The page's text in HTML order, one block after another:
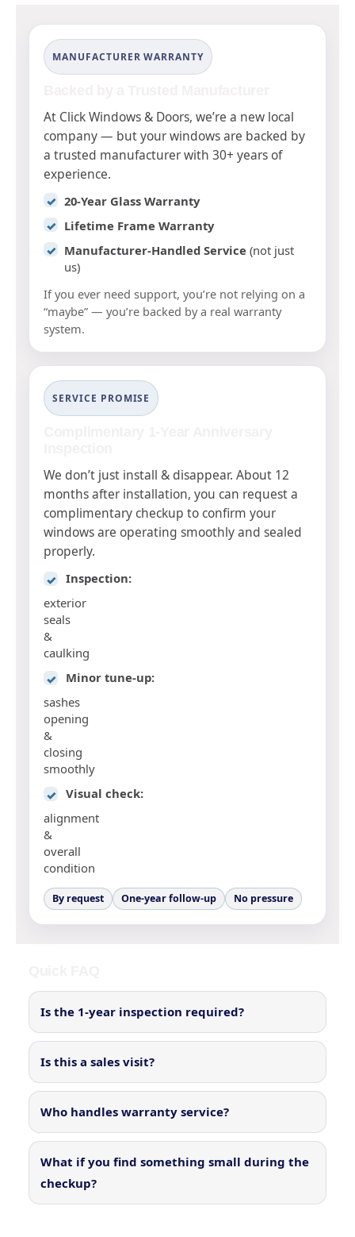
MANUFACTURER WARRANTY
At Click Windows & Doors, we’re a new local
company — but your windows are backed by
a trusted manufacturer with 30+ years of
experience.
20-Year Glass Warranty
Lifetime Frame Warranty
Manufacturer-Handled Service (not just
us)
If you ever need support, you’re not relying on a
“maybe” — you’re backed by a real warranty
system.
SERVICE PROMISE
We don’t just install & disappear. About 12
months after installation, you can request a
complimentary checkup to confirm your
windows are operating smoothly and sealed
properly.
✓
Inspection:
exterior
seals
&
caulking
✓
Minor tune-up:
sashes
opening
&
closing
smoothly
✓
Visual check:
alignment
&
overall
condition
By request One-year follow-up No pressure
Is the 1-year inspection required?
Is this a sales visit?
Who handles warranty service?
What if you find something small during the
checkup?